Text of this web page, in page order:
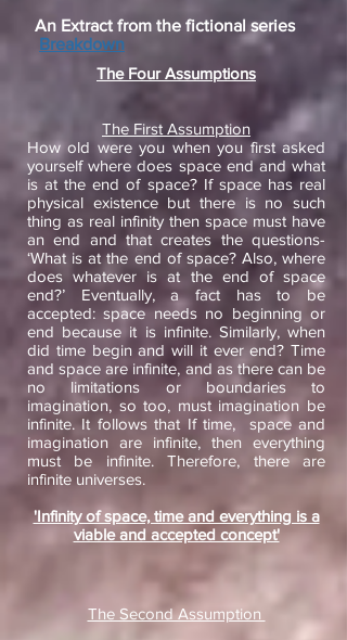
An Extract from the fictional series
Breakdown
The Four Assumptions
The First Assumption
How old were you when you first asked
yourself where does space end and what
is at the end of space? If space has real
physical existence but there is no such
thing as real infinity then space must have
an end and that creates the questions-
‘What is at the end of space? Also, where
does whatever is at the end of space
end?’ Eventually, a fact has to be
accepted: space needs no beginning or
end because it is infinite. Similarly, when
did time begin and will it ever end? Time
and space are infinite, and as there can be
no limitations or boundaries to
imagination, so too, must imagination be
infinite. It follows that If time, space and
imagination are infinite, then everything
must be infinite. Therefore, there are
infinite universes.
'Infinity of space, time and everything is a
viable and accepted concept'
The Second Assumption